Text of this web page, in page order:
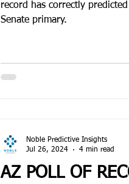
record has correctly
Senate primary.
AZ POLL OF
Noble Predictive Insights
Jul 26, 2024
4 min read